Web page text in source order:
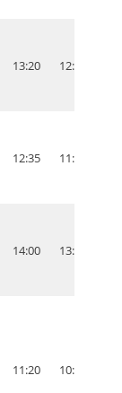
13:20 12:20
12:35 11:35
14:00 13:00
11:20 10:20